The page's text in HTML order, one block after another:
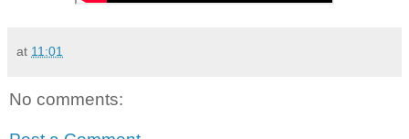
at 11:01
No comments: